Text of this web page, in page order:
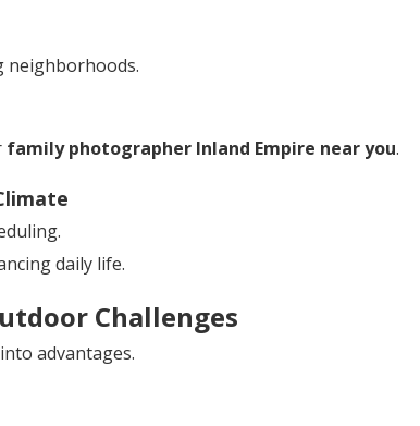
neighborhoods.
family photographer Inland Empire near you.
daily life.
Challenges
advantages.